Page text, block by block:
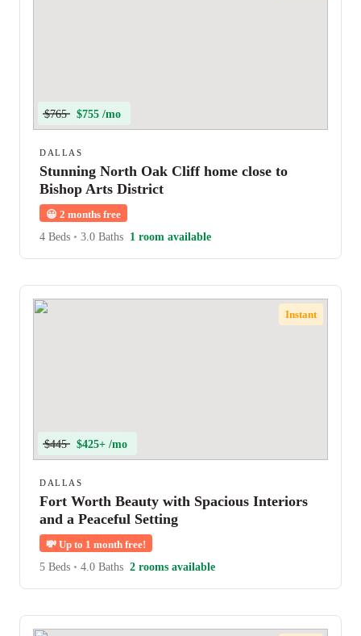
$765 $755 /mo
DALLAS
Stunning North Oak Cliff home close to
Bishop Arts District
😀 2 months free
4 Beds • 3.0 Baths 1 room available
Instant
$445 $425+ /mo
DALLAS
Fort Worth Beauty with Spacious Interiors
and a Peaceful Setting
💸 Up to 1 month free!
5 Beds • 4.0 Baths 2 rooms available